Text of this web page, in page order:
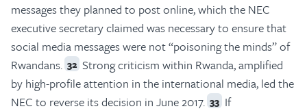
messages they planned to post online, which the NEC
executive secretary claimed was necessary to ensure that
social media messages were not “poisoning the minds” of
Rwandans. 32 Strong criticism within Rwanda, amplified
by high-profile attention in the international media, led the
NEC to reverse its decision in June 2017. 33 If